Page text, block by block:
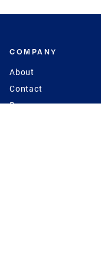
COMPANY
About
Contact
Press